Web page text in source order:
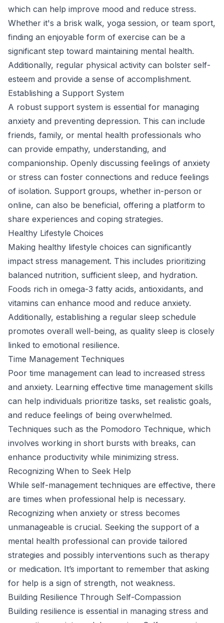
which can help improve mood and reduce stress.
Whether it's a brisk walk, yoga session, or team sport,
finding an enjoyable form of exercise can be a
significant step toward maintaining mental health.
Additionally, regular physical activity can bolster self-
esteem and provide a sense of accomplishment.
Establishing a Support System
A robust support system is essential for managing
anxiety and preventing depression. This can include
friends, family, or mental health professionals who
can provide empathy, understanding, and
companionship. Openly discussing feelings of anxiety
or stress can foster connections and reduce feelings
of isolation. Support groups, whether in-person or
online, can also be beneficial, offering a platform to
share experiences and coping strategies.
Healthy Lifestyle Choices
Making healthy lifestyle choices can significantly
impact stress management. This includes prioritizing
balanced nutrition, sufficient sleep, and hydration.
Foods rich in omega-3 fatty acids, antioxidants, and
vitamins can enhance mood and reduce anxiety.
Additionally, establishing a regular sleep schedule
promotes overall well-being, as quality sleep is closely
linked to emotional resilience.
Time Management Techniques
Poor time management can lead to increased stress
and anxiety. Learning effective time management skills
can help individuals prioritize tasks, set realistic goals,
and reduce feelings of being overwhelmed.
Techniques such as the Pomodoro Technique, which
involves working in short bursts with breaks, can
enhance productivity while minimizing stress.
Recognizing When to Seek Help
While self-management techniques are effective, there
are times when professional help is necessary.
Recognizing when anxiety or stress becomes
unmanageable is crucial. Seeking the support of a
mental health professional can provide tailored
strategies and possibly interventions such as therapy
or medication. It’s important to remember that asking
for help is a sign of strength, not weakness.
Building Resilience Through Self-Compassion
Building resilience is essential in managing stress and